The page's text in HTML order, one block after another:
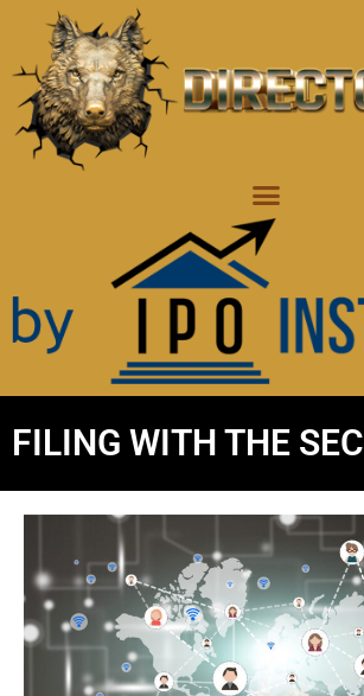
FILING WITH THE SEC